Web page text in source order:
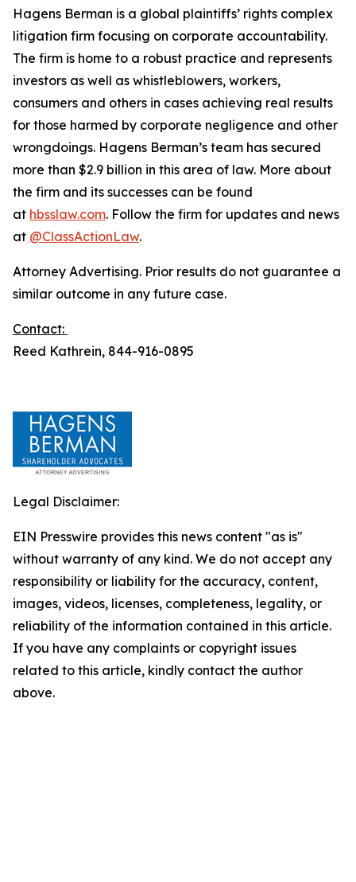
Hagens Berman is a global plaintiffs’ rights complex
litigation firm focusing on corporate accountability.
The firm is home to a robust practice and represents
investors as well as whistleblowers, workers,
consumers and others in cases achieving real results
for those harmed by corporate negligence and other
wrongdoings. Hagens Berman’s team has secured
more than $2.9 billion in this area of law. More about
the firm and its successes can be found
at hbsslaw.com. Follow the firm for updates and news
at @ClassActionLaw.
Attorney Advertising. Prior results do not guarantee a
similar outcome in any future case.
Contact:
Reed Kathrein, 844-916-0895
Legal Disclaimer:
EIN Presswire provides this news content "as is"
without warranty of any kind. We do not accept any
responsibility or liability for the accuracy, content,
images, videos, licenses, completeness, legality, or
reliability of the information contained in this article.
If you have any complaints or copyright issues
related to this article, kindly contact the author
above.